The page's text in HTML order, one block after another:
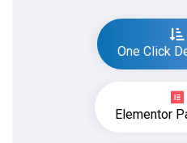
One Click
Elementor